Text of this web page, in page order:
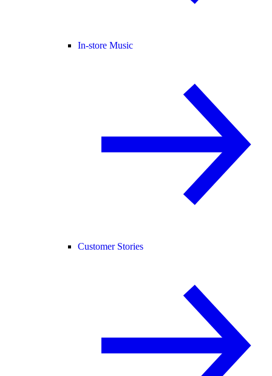
In-store Music
Customer Stories